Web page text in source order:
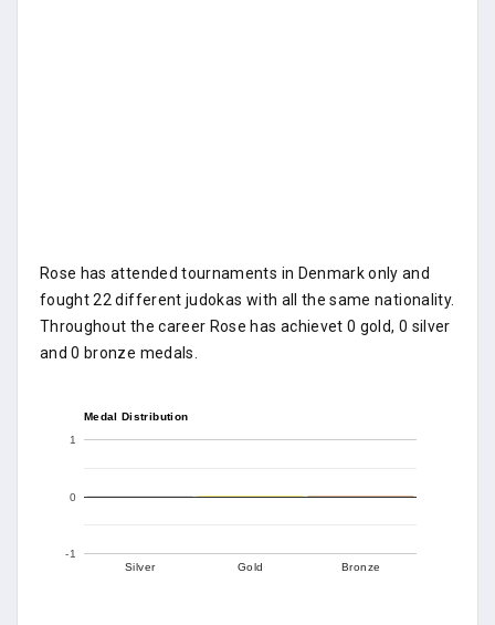
Rose has attended tournaments in Denmark only and
fought 22 different judokas with all the same nationality.
Throughout the career Rose has achievet 0 gold, 0 silver
and 0 bronze medals.
Medal Distribution
Silver Gold Bronze
-1
0
1